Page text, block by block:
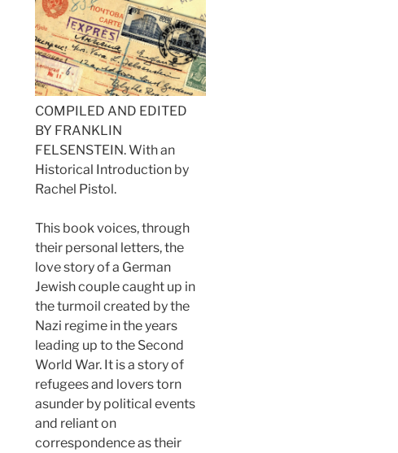
COMPILED AND EDITED
BY FRANKLIN
FELSENSTEIN. With an
Historical Introduction by
Rachel Pistol.
This book voices, through
their personal letters, the
love story of a German
Jewish couple caught up in
the turmoil created by the
Nazi regime in the years
leading up to the Second
World War. It is a story of
refugees and lovers torn
asunder by political events
and reliant on
correspondence as their